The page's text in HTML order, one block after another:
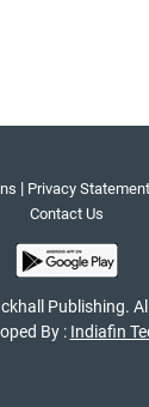
| Privacy Statement
Contact Us
Publishing.
By : Indiafin